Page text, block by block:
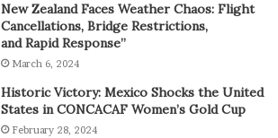
New Zealand Faces Weather Chaos: Flight
Cancellations, Bridge Restrictions,
and Rapid Response”
March 6, 2024
Historic Victory: Mexico Shocks the United
States in CONCACAF Women’s Gold Cup
February 28, 2024